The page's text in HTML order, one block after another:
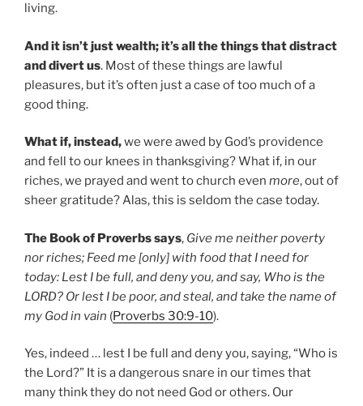
living.
And it isn’t just wealth; it’s all the things that distract
and divert us. Most of these things are lawful
pleasures, but it’s often just a case of too much of a
good thing.
What if, instead,we were awed by God’s providence
and fell to our knees in thanksgiving? What if, in our
riches, we prayed and went to church even more, out of
sheer gratitude? Alas, this is seldom the case today.
The Book of Proverbs says, Give me neither poverty
nor riches; Feed me [only] with food that I need for
today: Lest I be full, and deny you, and say, Who is the
LORD? Or lest I be poor, and steal, and take the name of
my God in vain (Proverbs 30:9-10).
Yes, indeed … lest I be full and deny you, saying, “Who is
the Lord?” It is a dangerous snare in our times that
many think they do not need God or others. Our